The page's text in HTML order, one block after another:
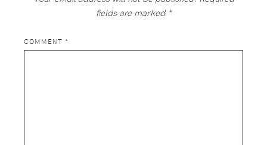
fields are marked *
COMMENT *